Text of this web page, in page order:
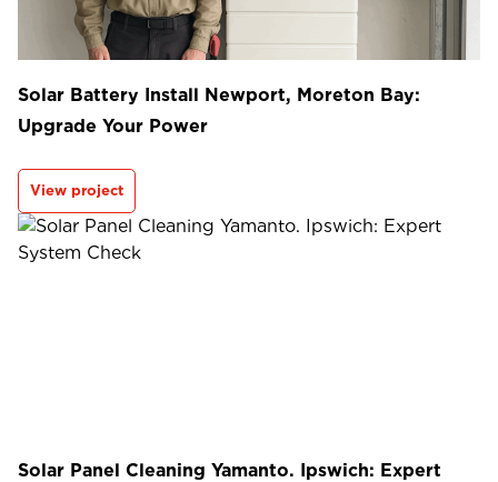
Solar Battery Install Newport, Moreton Bay:
Upgrade Your Power
View project
Solar Panel Cleaning Yamanto. Ipswich: Expert